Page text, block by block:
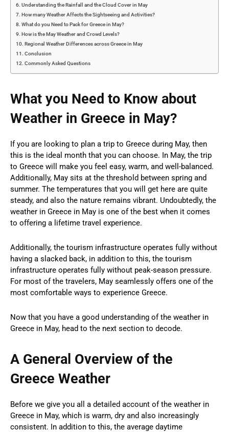
Understanding the Rainfall and the Cloud Cover in May
How many Weather Affects the Sightseeing and Activities?
What do you Need to Pack for Greece in May?
How is the May Weather and Crowd Levels?
Regional Weather Differences across Greece in May
Conclusion
Commonly Asked Questions
What you Need to Know about
Weather in Greece in May?
If you are looking to plan a trip to Greece during May, then
this is the ideal month that you can choose. In May, the trip
to Greece will make you feel easy, warm, and well-balanced.
Additionally, May sits at the threshold between spring and
summer. The temperatures that you will get here are quite
steady, and also the nature remains vibrant. Undoubtedly, the
weather in Greece in May is one of the best when it comes
to offering a lifetime travel experience.
Additionally, the tourism infrastructure operates fully without
having a slacked back, in addition to this, the tourism
infrastructure operates fully without peak-season pressure.
For most of the travelers, May seamlessly offers one of the
most comfortable ways to experience Greece.
Now that you have a good understanding of the weather in
Greece in May, head to the next section to decode.
A General Overview of the
Greece Weather
Before we give you all a detailed account of the weather in
Greece in May, which is warm, dry and also increasingly
consistent. In addition to this, the average daytime